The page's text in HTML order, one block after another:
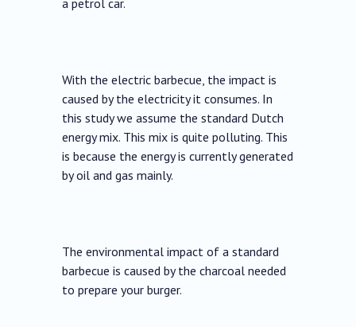
a petrol car.
With the electric barbecue, the impact is
caused by the electricity it consumes. In
this study we assume the standard Dutch
energy mix. This mix is ​​quite polluting. This
is because the energy is currently generated
by oil and gas mainly.
The environmental impact of a standard
barbecue is caused by the charcoal needed
to prepare your burger.